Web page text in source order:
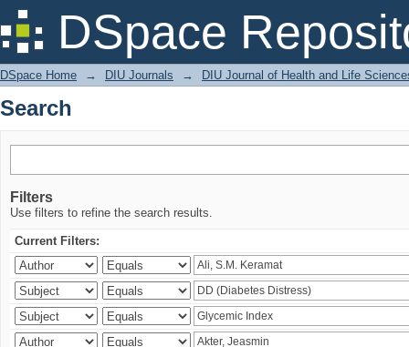
DSpace
Search
DSpace Home → DIU Journals → DIU Journal of Health and Life
Search
Filters
Use filters to refine the search results.
Current Filters: